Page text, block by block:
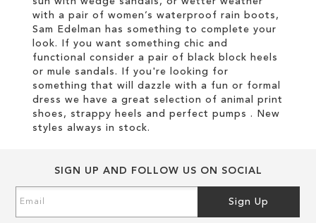
with a pair of women’s waterproof rain boots,
Sam Edelman has something to complete your
look. If you want something chic and
functional consider a pair of black block heels
or mule sandals. If you're looking for
something that will dazzle with a fun or formal
dress we have a great selection of animal print
shoes, strappy heels and perfect pumps . New
styles always in stock.
SIGN UP AND FOLLOW US ON SOCIAL
Up
Sign Up